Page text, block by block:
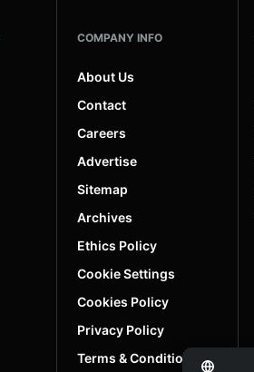
COMPANY INFO
About Us
Contact
Careers
Advertise
Sitemap
Archives
Ethics Policy
Cookie Settings
Cookies Policy
Privacy Policy
Terms & Conditions